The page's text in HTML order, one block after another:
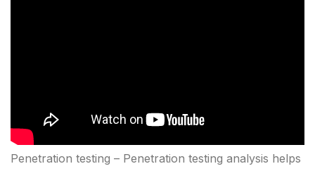
Penetration testing – Penetration testing analysis helps